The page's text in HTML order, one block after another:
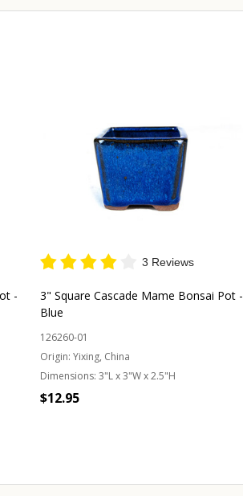
-
3 Reviews
3" Square Cascade Mame Bonsai Pot -
Blue
126260-01
Origin: Yixing, China
Dimensions: 3"L x 3"W x 2.5"H
$12.95